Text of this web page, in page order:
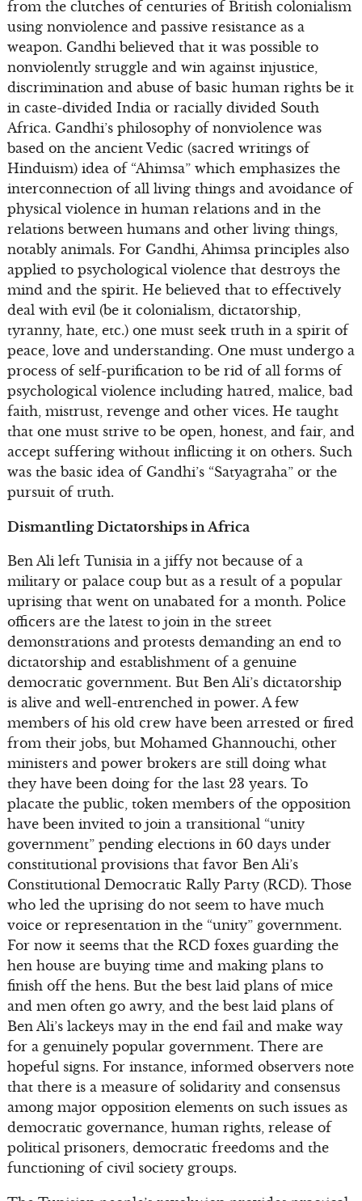
from the clutches of centuries of British colonialism
using nonviolence and passive resistance as a
weapon. Gandhi believed that it was possible to
nonviolently struggle and win against injustice,
discrimination and abuse of basic human rights be it
in caste-divided India or racially divided South
Africa. Gandhi’s philosophy of nonviolence was
based on the ancient Vedic (sacred writings of
Hinduism) idea of “Ahimsa” which emphasizes the
interconnection of all living things and avoidance of
physical violence in human relations and in the
relations between humans and other living things,
notably animals. For Gandhi, Ahimsa principles also
applied to psychological violence that destroys the
mind and the spirit. He believed that to effectively
deal with evil (be it colonialism, dictatorship,
tyranny, hate, etc.) one must seek truth in a spirit of
peace, love and understanding. One must undergo a
process of self-purification to be rid of all forms of
psychological violence including hatred, malice, bad
faith, mistrust, revenge and other vices. He taught
that one must strive to be open, honest, and fair, and
accept suffering without inflicting it on others. Such
was the basic idea of Gandhi’s “Satyagraha” or the
pursuit of truth.
Dismantling Dictatorships in Africa
Ben Ali left Tunisia in a jiffy not because of a
military or palace coup but as a result of a popular
uprising that went on unabated for a month. Police
officers are the latest to join in the street
demonstrations and protests demanding an end to
dictatorship and establishment of a genuine
democratic government. But Ben Ali’s dictatorship
is alive and well-entrenched in power. A few
members of his old crew have been arrested or fired
from their jobs, but Mohamed Ghannouchi, other
ministers and power brokers are still doing what
they have been doing for the last 23 years. To
placate the public, token members of the opposition
have been invited to join a transitional “unity
government” pending elections in 60 days under
constitutional provisions that favor Ben Ali’s
Constitutional Democratic Rally Party (RCD). Those
who led the uprising do not seem to have much
voice or representation in the “unity” government.
For now it seems that the RCD foxes guarding the
hen house are buying time and making plans to
finish off the hens. But the best laid plans of mice
and men often go awry, and the best laid plans of
Ben Ali’s lackeys may in the end fail and make way
for a genuinely popular government. There are
hopeful signs. For instance, informed observers note
that there is a measure of solidarity and consensus
among major opposition elements on such issues as
democratic governance, human rights, release of
political prisoners, democratic freedoms and the
functioning of civil society groups.